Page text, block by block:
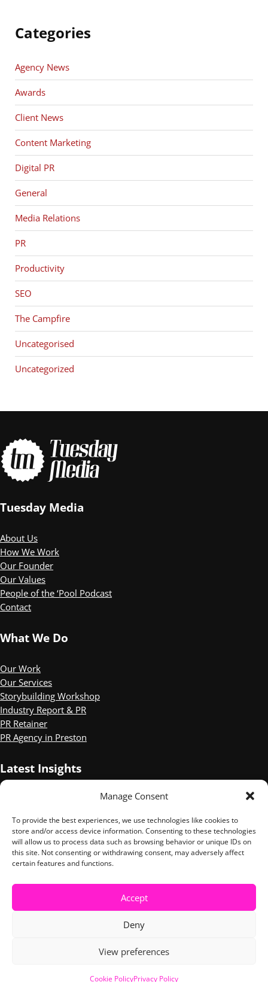
Manage Consent
To provide the best experiences, we use technologies like cookies to
store and/or access device information. Consenting to these technologies
will allow us to process data such as browsing behavior or unique IDs on
this site. Not consenting or withdrawing consent, may adversely affect
certain features and functions.
Accept
Deny
View preferences
Cookie PolicyPrivacy Policy
Categories
Agency News
Awards
Client News
Content Marketing
Digital PR
General
Media Relations
PR
Productivity
SEO
The Campfire
Uncategorised
Uncategorized
Tuesday Media
About Us
How We Work
Our Founder
Our Values
People of the ‘Pool Podcast
Contact
What We Do
Our Work
Our Services
Storybuilding Workshop
Industry Report & PR
PR Retainer
PR Agency in Preston
Latest Insights
Three of the Best Mental Health PR campaigns
of the Year.
10 Things We Took Away from the Digital PR Summit
Instagram